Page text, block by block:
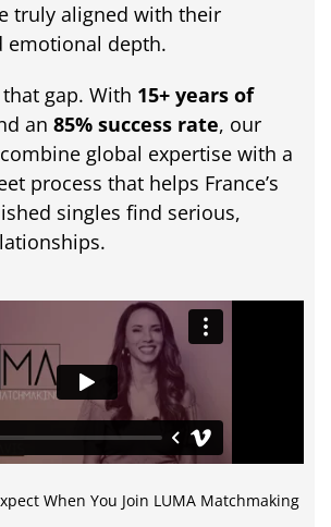
truly aligned with their
emotional depth.
that gap. With 15+ years of
an 85% success rate, our
combine global expertise with a
process that helps France’s
singles find serious,
When You Join LUMA Matchmaking